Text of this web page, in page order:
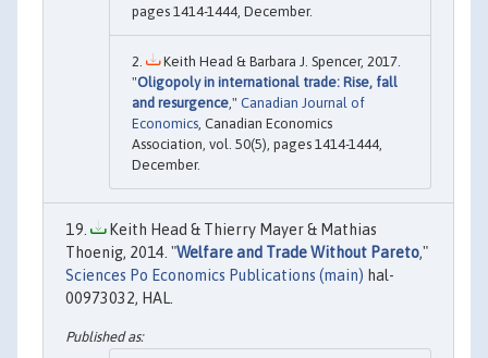
pages 1414-1444, December.
Keith Head & Barbara J. Spencer, 2017.
"Oligopoly in international trade: Rise, fall
and resurgence ," Canadian Journal of
Economics , Canadian Economics
Association, vol. 50(5), pages 1414-1444,
December.
Keith Head & Thierry Mayer & Mathias
Thoenig, 2014. "Welfare and Trade Without Pareto,"
Sciences Po Economics Publications (main) hal-
00973032, HAL.